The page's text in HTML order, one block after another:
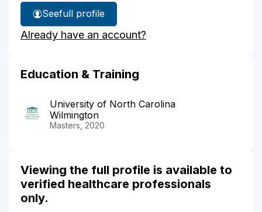
See
Julie
Brooks'
full profile
Already have an account?
Education & Training
University of North Carolina
Wilmington
Masters, 2020
Viewing the full profile is available to
verified healthcare professionals
only.